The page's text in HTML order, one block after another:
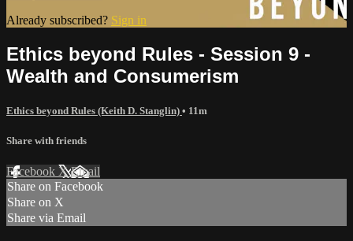
Already subscribed? Sign in
Ethics beyond Rules - Session 9 -
Wealth and Consumerism
Ethics beyond Rules (Keith D. Stanglin) • 11m
Share with friends
Facebook XEmail
Share on Facebook
Share on X
Share via Email